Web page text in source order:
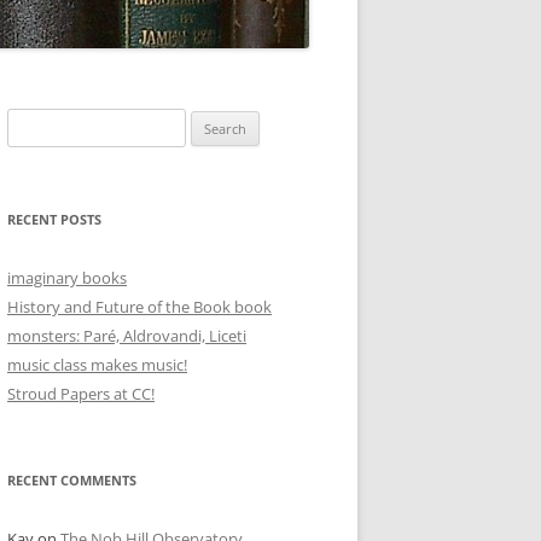
for:
RECENT POSTS
imaginary books
History and Future of the Book book
monsters: Paré, Aldrovandi, Liceti
music class makes music!
Stroud Papers at CC!
RECENT COMMENTS